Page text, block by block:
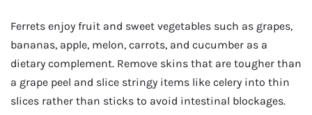
Ferrets enjoy fruit and sweet vegetables such as grapes,
bananas, apple, melon, carrots, and cucumber as a
dietary complement. Remove skins that are tougher than
a grape peel and slice stringy items like celery into thin
slices rather than sticks to avoid intestinal blockages.